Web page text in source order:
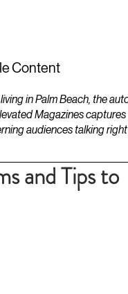
Content
in Palm Beach, the
Magazines
audiences talking
and Tips to